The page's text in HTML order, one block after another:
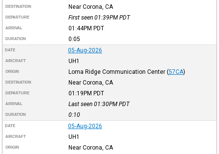
DESTINATION Near Corona, CA
DEPARTURE First seen 01:39PM PDT
ARRIVAL 01:44PM PDT
DURATION 0:05
DATE 05-Aug-2026
AIRCRAFT UH1
ORIGIN Loma Ridge Communication Center (57CA)
DESTINATION Near Corona, CA
DEPARTURE 01:19PM PDT
ARRIVAL Last seen 01:30PM PDT
DURATION 0:10
DATE 05-Aug-2026
AIRCRAFT UH1
ORIGIN Near Corona, CA